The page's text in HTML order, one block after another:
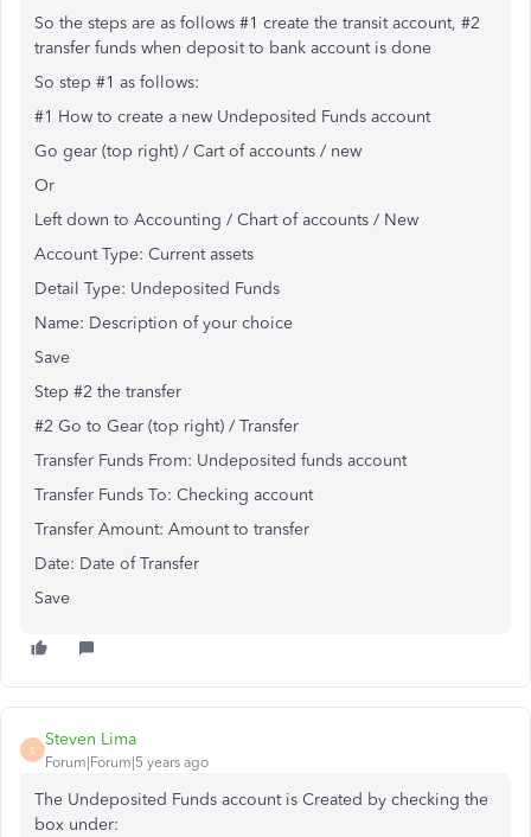
So the steps are as follows #1 create the transit account, #2
transfer funds when deposit to bank account is done
So step #1 as follows:
#1 How to create a new Undeposited Funds account
Go gear (top right) / Cart of accounts / new
Or
Left down to Accounting / Chart of accounts / New
Account Type: Current assets
Detail Type: Undeposited Funds
Name: Description of your choice
Save
Step #2 the transfer
#2 Go to Gear (top right) / Transfer
Transfer Funds From: Undeposited funds account
Transfer Funds To: Checking account
Transfer Amount: Amount to transfer
Date: Date of Transfer
Save
S
Steven Lima
Forum|Forum|5 years ago
The Undeposited Funds account is Created by checking the
box under: